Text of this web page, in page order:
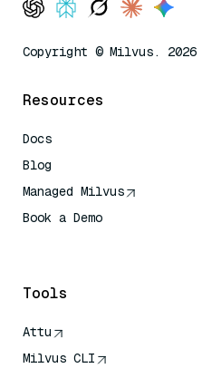
Copyright © Milvus.
Resources
Docs
Blog
Managed Milvus
Book a Demo
Tools
Attu
Milvus CLI